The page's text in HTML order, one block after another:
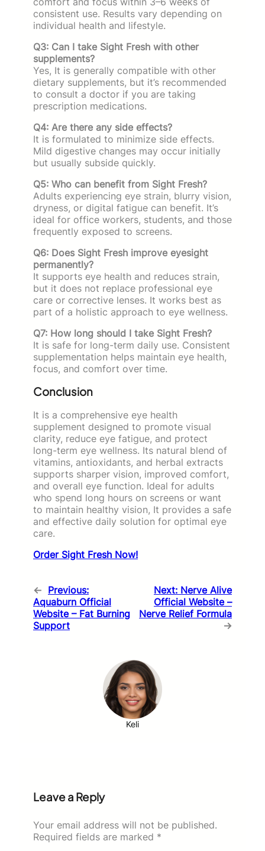
consistent use. Results vary depending on
individual health and lifestyle.
Q3: Can I take Sight Fresh with other
supplements?
Yes, It is generally compatible with other
dietary supplements, but it’s recommended
to consult a doctor if you are taking
prescription medications.
Q4: Are there any side effects?
It is formulated to minimize side effects.
Mild digestive changes may occur initially
but usually subside quickly.
Q5: Who can benefit from Sight Fresh?
Adults experiencing eye strain, blurry vision,
dryness, or digital fatigue can benefit. It’s
ideal for office workers, students, and those
frequently exposed to screens.
Q6: Does Sight Fresh improve eyesight
permanently?
It supports eye health and reduces strain,
but it does not replace professional eye
care or corrective lenses. It works best as
part of a holistic approach to eye wellness.
Q7: How long should I take Sight Fresh?
It is safe for long-term daily use. Consistent
supplementation helps maintain eye health,
focus, and comfort over time.
Conclusion
It is a comprehensive eye health
supplement designed to promote visual
clarity, reduce eye fatigue, and protect
long-term eye wellness. Its natural blend of
vitamins, antioxidants, and herbal extracts
supports sharper vision, improved comfort,
and overall eye function. Ideal for adults
who spend long hours on screens or want
to maintain healthy vision, It provides a safe
and effective daily solution for optimal eye
care.
Order Sight Fresh Now!
← Previous:
Aquaburn Official
Website – Fat Burning
Support
Next: Nerve Alive
Official Website –
Nerve Relief Formula
→
Keli
Leave a Reply
Your email address will not be published.
Required fields are marked *